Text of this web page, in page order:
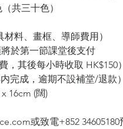
共三十色）
料、畫框、導師費用）
於第一節課堂後支付
其後每小時收取 HK$150）
完成，逾期不設補堂/退款）
16cm (闊)
或致電+852